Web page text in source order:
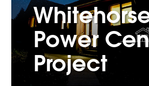
Power
Project